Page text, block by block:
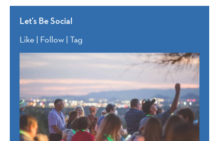
Let’s Be Social
Like | Follow | Tag